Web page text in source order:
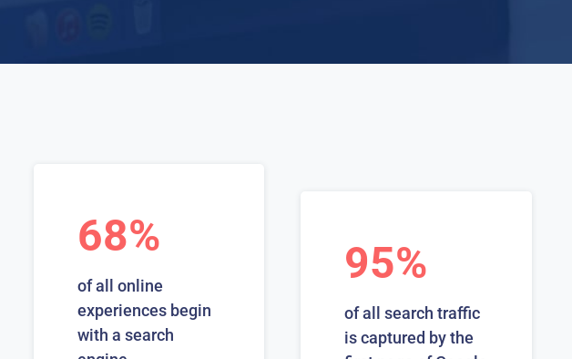
68%
of all online
experiences begin
with a search
95%
of all search traffic
is captured by the